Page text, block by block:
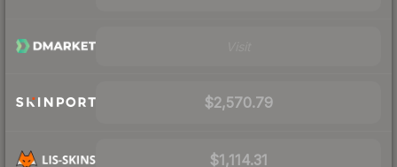
$2,570.79
$1,114.31